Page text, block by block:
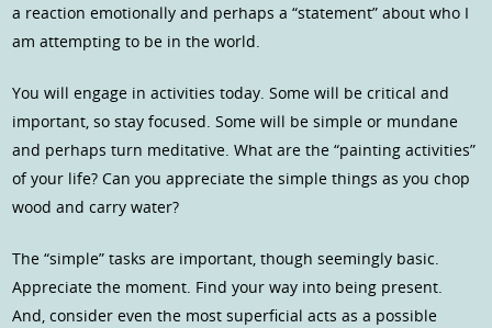
a reaction emotionally and perhaps a “statement” about who I
am attempting to be in the world.
You will engage in activities today. Some will be critical and
important, so stay focused. Some will be simple or mundane
and perhaps turn meditative. What are the “painting activities”
of your life? Can you appreciate the simple things as you chop
wood and carry water?
The “simple” tasks are important, though seemingly basic.
Appreciate the moment. Find your way into being present.
And, consider even the most superficial acts as a possible